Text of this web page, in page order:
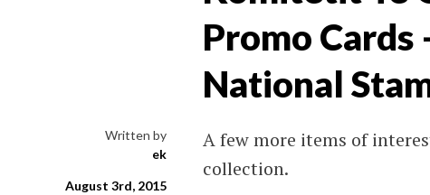
Promo Cards
National
Written by
ek
August 3rd, 2015
A few more items of
collection.